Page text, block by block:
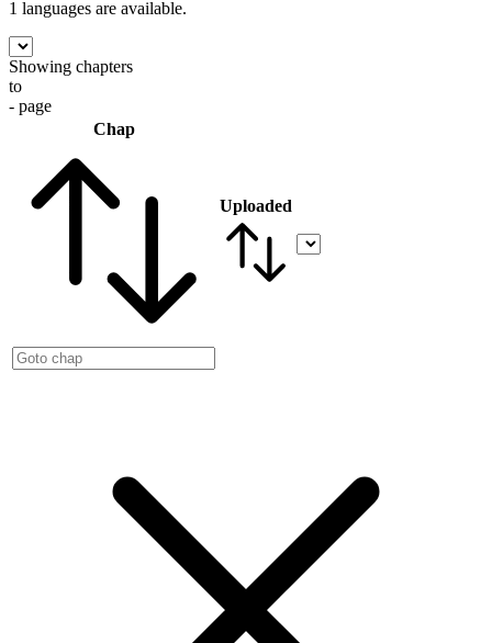
1 languages are available.
Showing chapters
to
- page
Chap
Uploaded